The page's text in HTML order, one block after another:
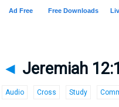
◄ Jeremiah
Audio Cross Study